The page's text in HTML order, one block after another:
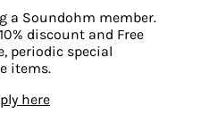
a Soundohm member.
discount and Free
periodic special
items.
here